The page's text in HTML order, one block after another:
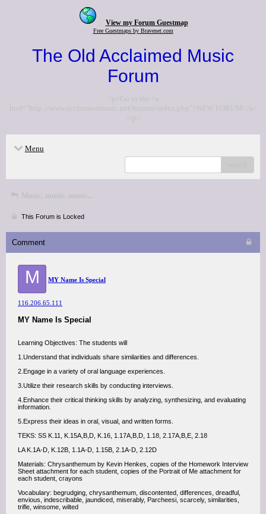
View my Forum Guestmap
Free Guestmaps by Bravenet.com
The Old Acclaimed Music
Forum
<p>Go to the <a
href="http://www.acclaimedmusic.net/forums/index.php">NEW FORUM</a>
</p>
Menu
Music, music, music...
This Forum is Locked
Comment
M MY Name Is Special
116.206.65.111
MY Name Is Special
Learning Objectives: The students will
1.Understand that individuals share similarities and differences.
2.Engage in a variety of oral language experiences.
3.Utilize their research skills by conducting interviews.
4.Enhance their critical thinking skills by analyzing, synthesizing, and evaluating
information.
5.Express their ideas in oral, visual, and written forms.
TEKS: SS K.11, K.15A,B,D, K.16, 1.17A,B,D, 1.18, 2.17A,B,E, 2.18
LA K.1A-D, K.12B, 1.1A-D, 1.15B, 2.1A-D, 2.12D
Materials: Chrysanthemum by Kevin Henkes, copies of the Homework Interview
Sheet attachment for each student, copies of the Portrait of Me attachment for
each student, crayons
Vocabulary: begrudging, chrysanthemum, discontented, differences, dreadful,
envious, indescribable, jaundiced, miserably, Parcheesi, scarcely, similarities,
trifle, winsome, wilted